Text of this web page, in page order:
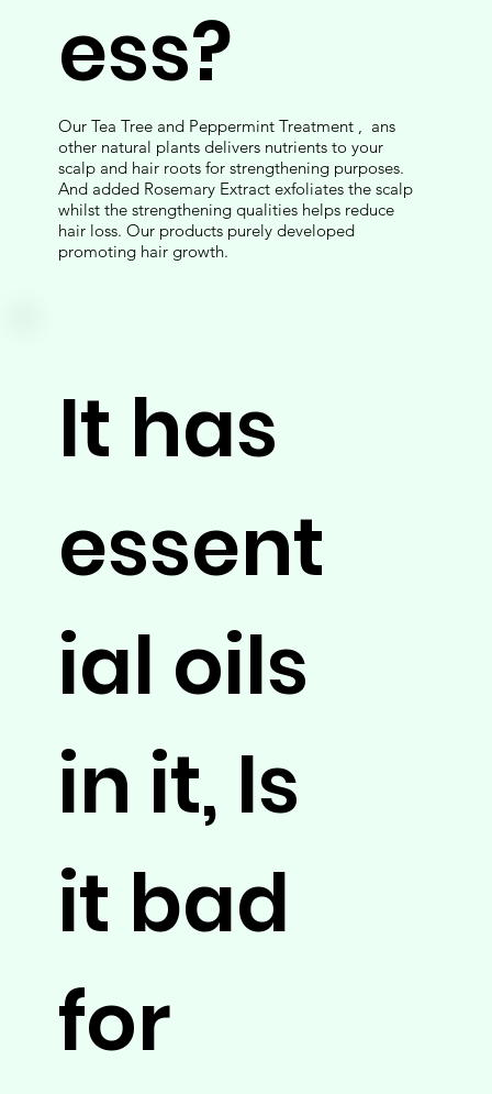
ess?
Our Tea Tree and Peppermint Treatment , ans
other natural plants delivers nutrients to your
scalp and hair roots for strengthening purposes.
And added Rosemary Extract exfoliates the scalp
whilst the strengthening qualities helps reduce
hair loss. Our products purely developed
promoting hair growth.
It has
essent
ial oils
in it, Is
it bad
for